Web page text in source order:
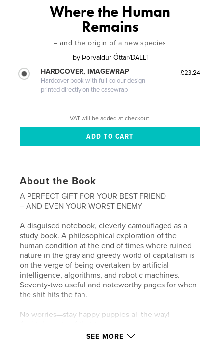
Where the Human
Remains
– and the origin of a new species
by Þorvaldur Óttar/DALLi
HARDCOVER, IMAGEWRAP
Hardcover book with full-colour design
printed directly on the casewrap
£23.24
VAT will be added at checkout.
About the Book
A PERFECT GIFT FOR YOUR BEST FRIEND
– AND EVEN YOUR WORST ENEMY
A disguised notebook, cleverly camouflaged as a
study book. A philosophical exploration of the
human condition at the end of times where ruined
nature in the gray and greedy world of capitalism is
on the verge of being overtaken by artificial
intelligence, algorithms, and robotic machines.
Seventy-two useful and noteworthy pages for when
the shit hits the fan.
No worries—stay happy puppies all the way!
SEE MORE